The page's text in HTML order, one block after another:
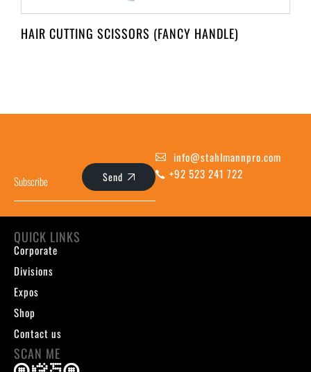
HAIR CUTTING SCISSORS (FANCY HANDLE)
Send
info@stahlmannpro.com
+92 523 241 722
QUICK LINKS
Corporate
Divisions
Expos
Shop
Contact us
SCAN ME